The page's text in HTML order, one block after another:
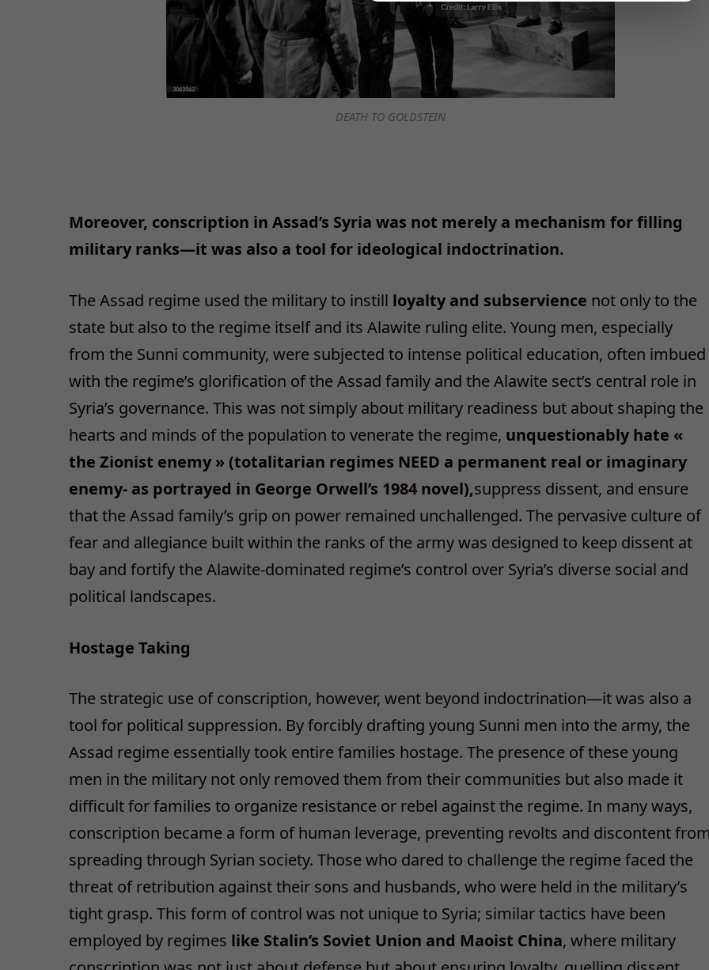
DEATH TO GOLDSTEIN
Moreover, conscription in Assad’s Syria was not merely a mechanism for filling
military ranks—it was also a tool for ideological indoctrination.
The Assad regime used the military to instill loyalty and subservience not only to the
state but also to the regime itself and its Alawite ruling elite. Young men, especially
from the Sunni community, were subjected to intense political education, often imbued
with the regime’s glorification of the Assad family and the Alawite sect’s central role in
Syria’s governance. This was not simply about military readiness but about shaping the
hearts and minds of the population to venerate the regime, unquestionably hate «
the Zionist enemy » (totalitarian regimes NEED a permanent real or imaginary
enemy- as portrayed in George Orwell’s 1984 novel),suppress dissent, and ensure
that the Assad family’s grip on power remained unchallenged. The pervasive culture of
fear and allegiance built within the ranks of the army was designed to keep dissent at
bay and fortify the Alawite-dominated regime’s control over Syria’s diverse social and
political landscapes.
Hostage Taking
The strategic use of conscription, however, went beyond indoctrination—it was also a
tool for political suppression. By forcibly drafting young Sunni men into the army, the
Assad regime essentially took entire families hostage. The presence of these young
men in the military not only removed them from their communities but also made it
difficult for families to organize resistance or rebel against the regime. In many ways,
conscription became a form of human leverage, preventing revolts and discontent
spreading through Syrian society. Those who dared to challenge the regime faced the
threat of retribution against their sons and husbands, who were held in the military’s
tight grasp. This form of control was not unique to Syria; similar tactics have been
employed by regimes like Stalin’s Soviet Union and Maoist China, where military